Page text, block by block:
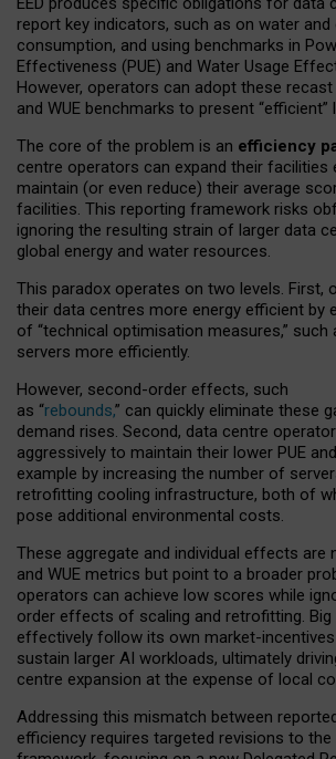
report key indicators, such as on water and
consumption, and using benchmarks in
Effectiveness (PUE) and Water Usage
However, operators can adopt these recast
and WUE benchmarks to present
The core of the problem is an efficiency
centre operators can expand their facilities
maintain (or even reduce) their average
facilities. This reporting framework risks
ignoring the resulting strain of larger data
global energy and water resources.
This paradox operates on two levels. First,
their data centres more energy efficient by
of “technical optimisation measures,” such
servers more efficiently.
However, second-order effects, such
as “rebounds,” can quickly eliminate these
demand rises. Second, data centre
aggressively to maintain their lower PUE
example by increasing the number of
retrofitting cooling infrastructure, both of
pose additional environmental costs.
These aggregate and individual effects are
and WUE metrics but point to a broader
operators can achieve low scores while
order effects of scaling and retrofitting. Big
effectively follow its own market-
sustain larger AI workloads, ultimately
centre expansion at the expense of local
Addressing this mismatch between
efficiency requires targeted revisions to the